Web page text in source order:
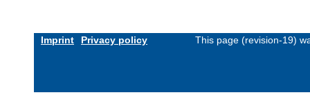
Imprint Privacy policy This page (revision-19)